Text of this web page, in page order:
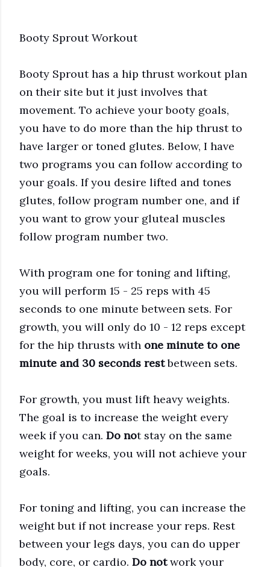
Booty Sprout Workout
Booty Sprout has a hip thrust workout plan
on their site but it just involves that
movement. To achieve your booty goals,
you have to do more than the hip thrust to
have larger or toned glutes. Below, I have
two programs you can follow according to
your goals. If you desire lifted and tones
glutes, follow program number one, and if
you want to grow your gluteal muscles
follow program number two.
With program one for toning and lifting,
you will perform 15 - 25 reps with 45
seconds to one minute between sets. For
growth, you will only do 10 - 12 reps except
for the hip thrusts with one minute to one
minute and 30 seconds restbetween sets.
For growth, you must lift heavy weights.
The goal is to increase the weight every
week if you can. Do not stay on the same
weight for weeks, you will not achieve your
goals.
For toning and lifting, you can increase the
weight but if not increase your reps. Rest
between your legs days, you can do upper
body, core, or cardio. Do notwork your